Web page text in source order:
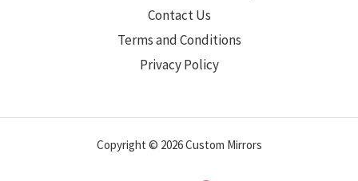
Contact Us
Terms and Conditions
Privacy Policy
Copyright © 2026 Custom Mirrors